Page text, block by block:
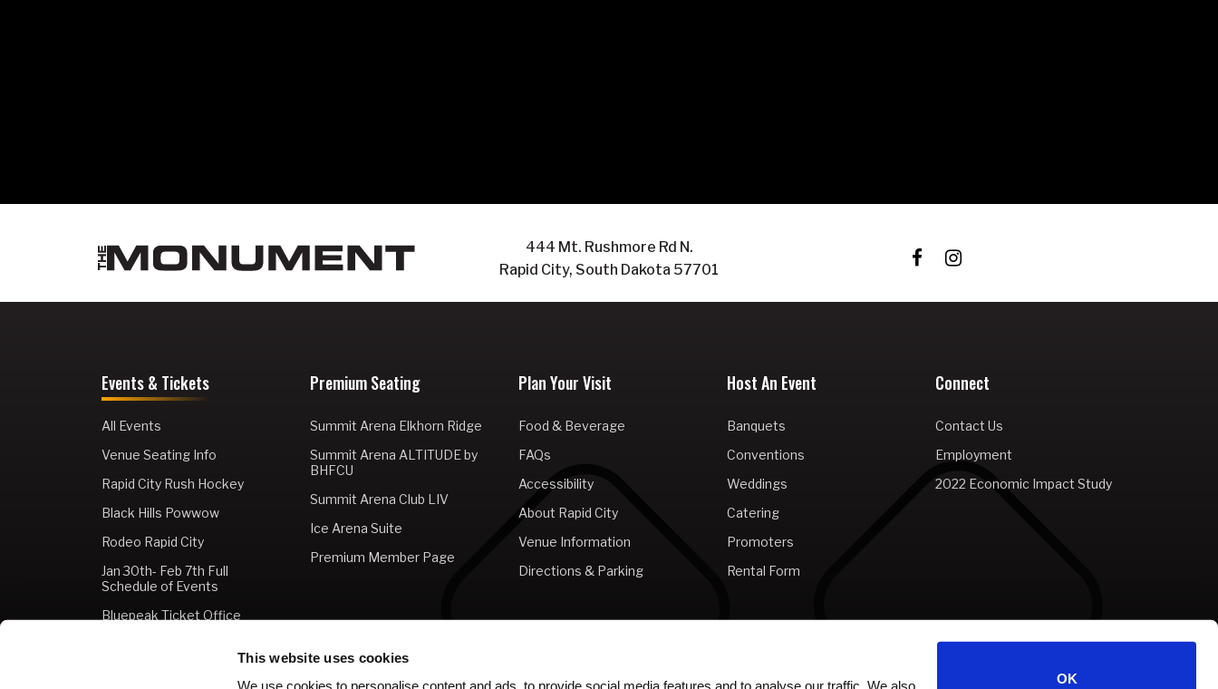
This website uses cookies
We use cookies to personalise content and ads, to provide social media features and to analyse our traffic. We also
OK
444 Mt. Rushmore Rd N.
Rapid City, South Dakota 57701
Events & Tickets
All Events
Venue Seating Info
Rapid City Rush Hockey
Black Hills Powwow
Rodeo Rapid City
Jan 30th- Feb 7th Full
Schedule of Events
Bluepeak Ticket Office
Premium Seating
Summit Arena Elkhorn Ridge
Summit Arena ALTITUDE by
BHFCU
Summit Arena Club LIV
Ice Arena Suite
Premium Member Page
Plan Your Visit
Food & Beverage
FAQs
Accessibility
About Rapid City
Venue Information
Directions & Parking
Host An Event
Banquets
Conventions
Weddings
Catering
Promoters
Rental Form
Connect
Contact Us
Employment
2022 Economic Impact Study